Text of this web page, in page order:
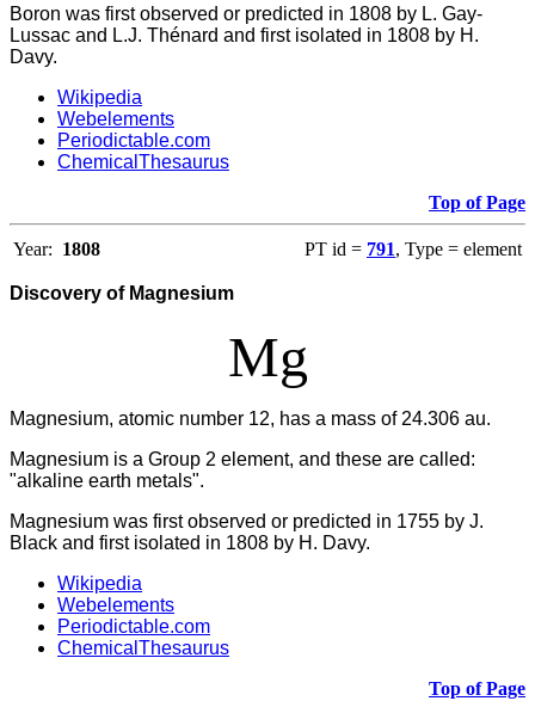
Boron was first observed or predicted in 1808 by L. Gay-
Lussac and L.J. Thénard and first isolated in 1808 by H.
Davy.
Wikipedia
Webelements
Periodictable.com
ChemicalThesaurus
Top of Page
Year: 1808 PT id = 791, Type = element
Discovery of Magnesium
Mg
Magnesium, atomic number 12, has a mass of 24.306 au.
Magnesium is a Group 2 element, and these are called:
"alkaline earth metals".
Magnesium was first observed or predicted in 1755 by J.
Black and first isolated in 1808 by H. Davy.
Wikipedia
Webelements
Periodictable.com
ChemicalThesaurus
Top of Page